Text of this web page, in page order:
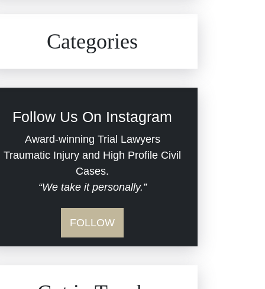
Dram Shop Liability
Estate Planning and
Probate
Hospital Negligence
Categories
Evans Moore LLC Legal
Updates
Jail Misconduct
Medical Malpractice
Follow Us On Instagram
Award-winning Trial Lawyers
Traumatic Injury and High Profile Civil
Cases.
“We take it personally.”
FOLLOW